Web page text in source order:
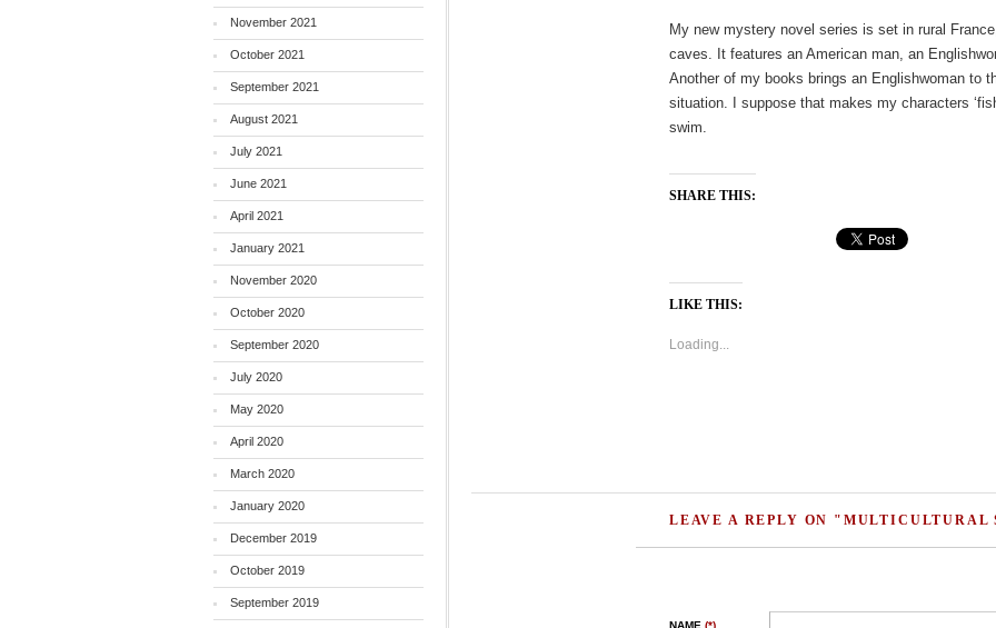
My new mystery novel series is set in rural
caves. It features an American man, an
Another of my books brings an Englishwoman to
situation. I suppose that makes my characters
swim.
SHARE THIS:
LIKE THIS:
Loading...
LEAVE A REPLY ON "MULTICULTURAL
NAME (*)
November 2021
October 2021
September 2021
August 2021
July 2021
June 2021
April 2021
January 2021
November 2020
October 2020
September 2020
July 2020
May 2020
April 2020
March 2020
January 2020
December 2019
October 2019
September 2019